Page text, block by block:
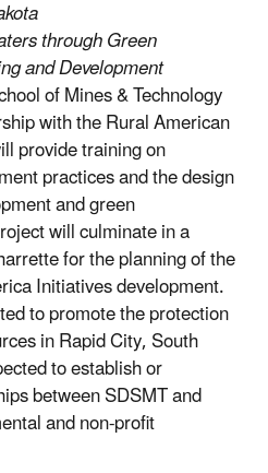
through Green
and Development
of Mines & Technology
with the Rural American
provide training on
practices and the design
and green
will culminate in a
for the planning of the
Initiatives development.
to promote the protection
in Rapid City, South
to establish or
between SDSMT and
and non-profit